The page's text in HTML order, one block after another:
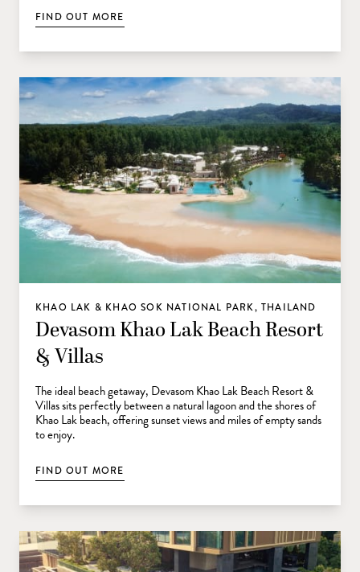
FIND OUT MORE
KHAO LAK & KHAO SOK NATIONAL PARK, THAILAND
Devasom Khao Lak Beach Resort
& Villas
The ideal beach getaway, Devasom Khao Lak Beach Resort &
Villas sits perfectly between a natural lagoon and the shores of
Khao Lak beach, offering sunset views and miles of empty sands
to enjoy.
FIND OUT MORE